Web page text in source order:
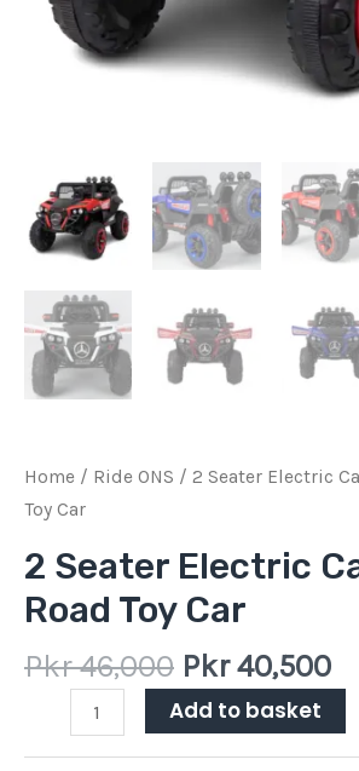
Home / Ride ONS / 2 Seater Electric
Toy Car
2 Seater Electric
Road Toy Car
Pkr46,000 Pkr40,500
Add to basket